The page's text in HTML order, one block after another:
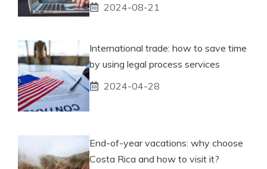
2024-08-21
International trade: how to save time
by using legal process services
2024-04-28
End-of-year vacations: why choose
Costa Rica and how to visit it?